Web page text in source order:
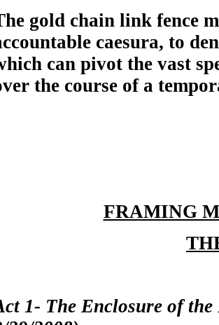
gold chain link fence
caesura, to
can pivot the vast
the course of a
FRAMING
1- The Enclosure of